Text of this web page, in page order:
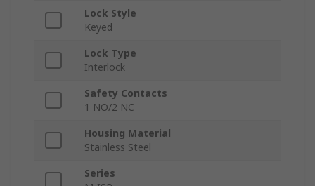
Lock Style
Keyed
Lock Type
Interlock
Safety Contacts
1 NO/2 NC
Housing Material
Stainless Steel
Series